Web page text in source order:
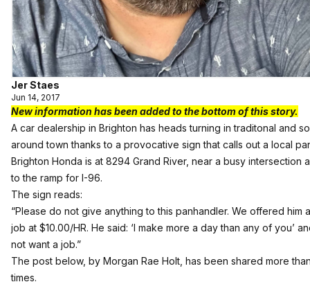
Jer Staes
Jun 14, 2017
New information has been added to the bottom of this story.
A car dealership in Brighton has heads turning in traditonal and
around town thanks to a provocative sign that calls out a local
Brighton Honda is at 8294 Grand River, near a busy intersection
to the ramp for I-96.
The sign reads:
“Please do not give anything to this panhandler. We offered him
job at $10.00/HR. He said: ‘I make more a day than any of you’
not want a job.”
The post below, by Morgan Rae Holt, has been shared more
times.